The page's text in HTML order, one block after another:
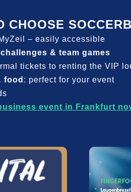
CHOOSE
– easily accessible
& team games
tickets to renting the VIP
food : perfect for your event
event in Frankfurt